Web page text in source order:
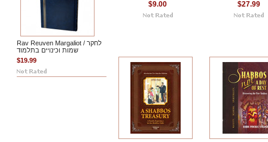
Rav Reuven Margaliot / לחקר
שמות וכינויים בתלמוד
$19.99
$9.00
$27.99